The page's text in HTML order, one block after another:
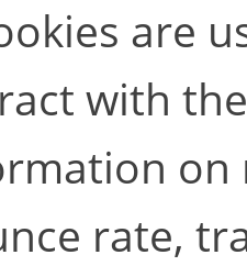
are
with
rate,